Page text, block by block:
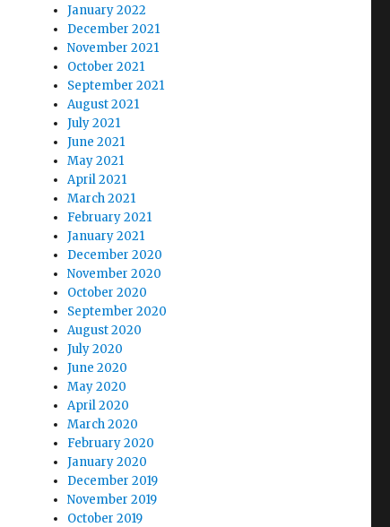
January 2022
December 2021
November 2021
October 2021
September 2021
August 2021
July 2021
June 2021
May 2021
April 2021
March 2021
February 2021
January 2021
December 2020
November 2020
October 2020
September 2020
August 2020
July 2020
June 2020
May 2020
April 2020
March 2020
February 2020
January 2020
December 2019
November 2019
October 2019